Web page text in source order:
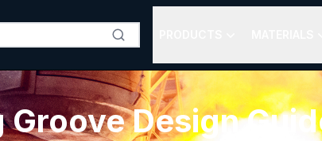
Design